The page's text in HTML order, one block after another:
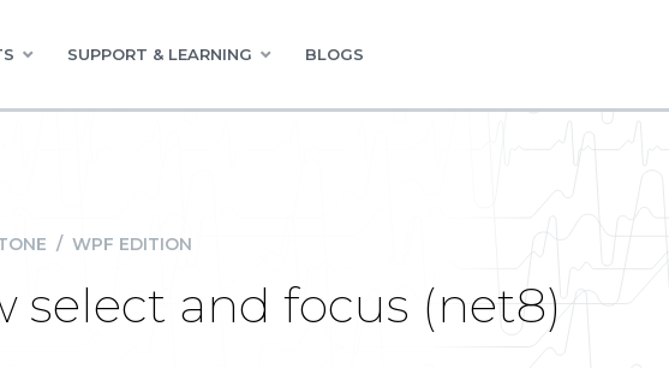
SUPPORT & LEARNING BLOGS
/ WPF EDITION
select and focus (net8)